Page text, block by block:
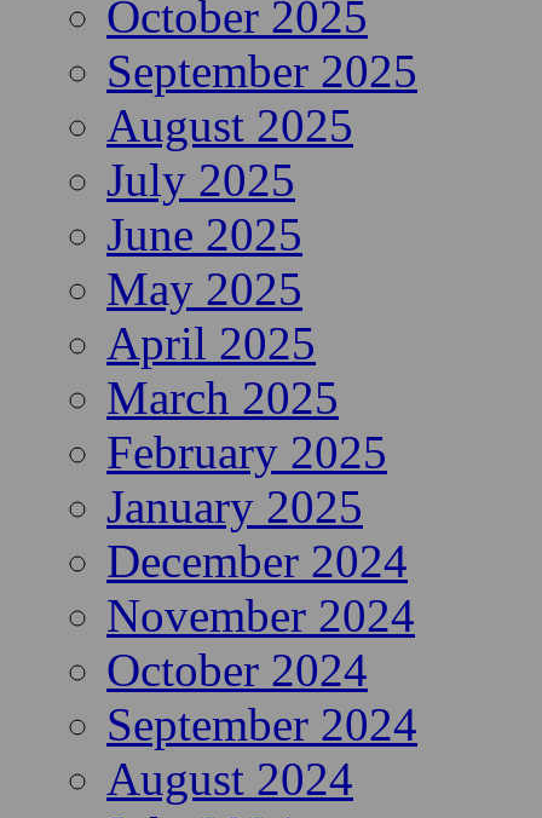
October 2025
September 2025
August 2025
July 2025
June 2025
May 2025
April 2025
March 2025
February 2025
January 2025
December 2024
November 2024
October 2024
September 2024
August 2024